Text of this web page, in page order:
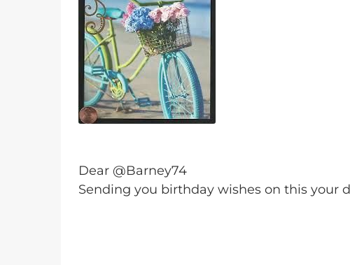
Dear @Barney74
Sending you birthday wishes on this your